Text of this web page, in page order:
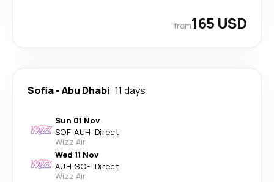
from165 USD
Sofia-Abu Dhabi 11 days
Sun 01 Nov
SOF-AUH· Direct
Wizz Air
Wed 11 Nov
AUH-SOF· Direct
Wizz Air